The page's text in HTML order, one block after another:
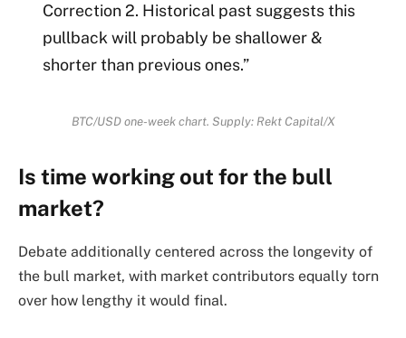
Correction 2. Historical past suggests this
pullback will probably be shallower &
shorter than previous ones.”
BTC/USD one-week chart. Supply: Rekt Capital/X
Is time working out for the bull
market?
Debate additionally centered across the longevity of
the bull market, with market contributors equally torn
over how lengthy it would final.